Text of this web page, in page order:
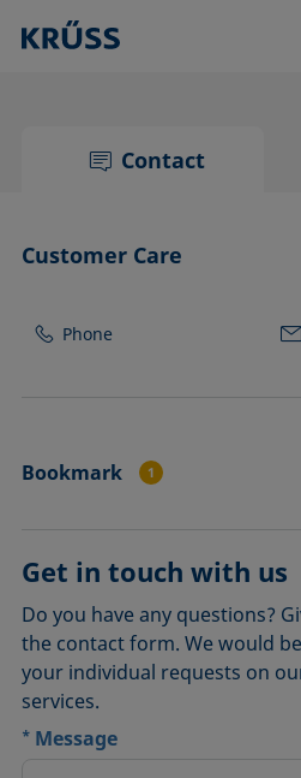
Contact
Customer Care
Phone
Bookmark 1
Get in touch with us
Do you have any questions?
the contact form. We would
your individual requests on
services.
* Message